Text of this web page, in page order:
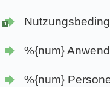
1
%{num}
%{num}